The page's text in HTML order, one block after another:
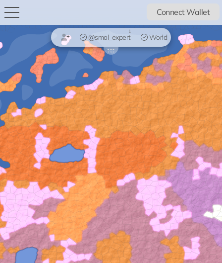
Connect Wallet
@smol_expert
1
World